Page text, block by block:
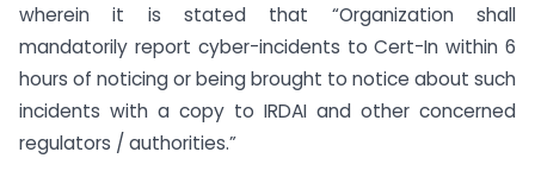
wherein it is stated that “Organization shall
mandatorily report cyber-incidents to Cert-In within 6
hours of noticing or being brought to notice about such
incidents with a copy to IRDAI and other concerned
regulators / authorities.”